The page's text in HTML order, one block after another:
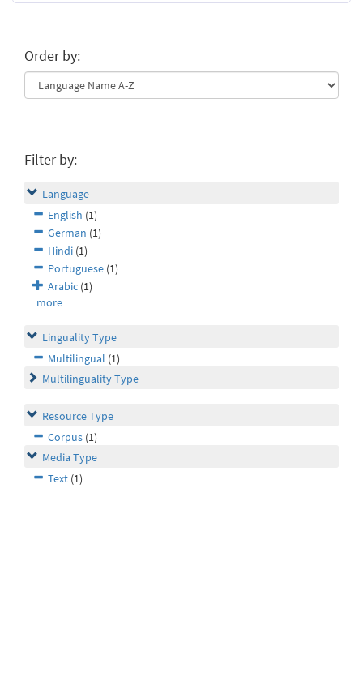
Order by:
Filter by:
Language
English (1)
German (1)
Hindi (1)
Portuguese (1)
Arabic (1)
more
Linguality Type
Multilingual (1)
Multilinguality Type
Resource Type
Corpus (1)
Media Type
Text (1)